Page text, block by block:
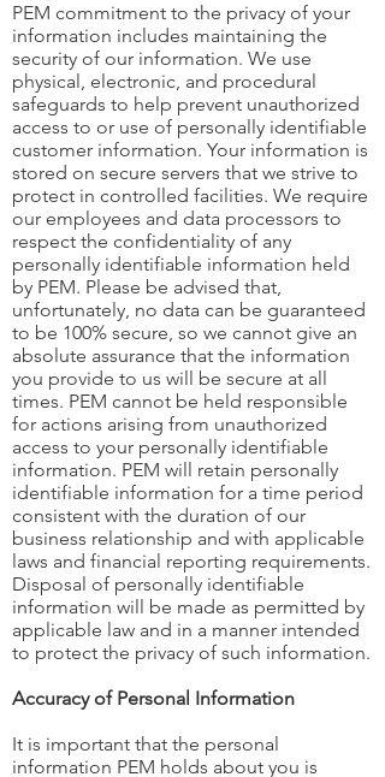
PEM commitment to the privacy of your
information includes maintaining the
security of our information. We use
physical, electronic, and procedural
safeguards to help prevent unauthorized
access to or use of personally identifiable
customer information. Your information is
stored on secure servers that we strive to
protect in controlled facilities. We require
our employees and data processors to
respect the confidentiality of any
personally identifiable information held
by PEM. Please be advised that,
unfortunately, no data can be guaranteed
to be 100% secure, so we cannot give an
absolute assurance that the information
you provide to us will be secure at all
times. PEM cannot be held responsible
for actions arising from unauthorized
access to your personally identifiable
information. PEM will retain personally
identifiable information for a time period
consistent with the duration of our
business relationship and with applicable
laws and financial reporting requirements.
Disposal of personally identifiable
information will be made as permitted by
applicable law and in a manner intended
to protect the privacy of such information.
Accuracy of Personal Information
It is important that the personal
information PEM holds about you is